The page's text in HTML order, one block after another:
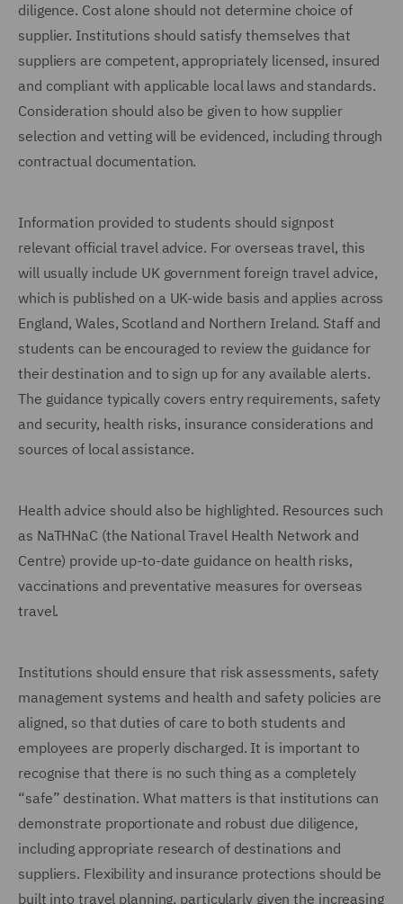
diligence. Cost alone should not determine choice of
supplier. Institutions should satisfy themselves that
suppliers are competent, appropriately licensed, insured
and compliant with applicable local laws and standards.
Consideration should also be given to how supplier
selection and vetting will be evidenced, including through
contractual documentation.
Information provided to students should signpost
relevant official travel advice. For overseas travel, this
will usually include UK government foreign travel advice,
which is published on a UK-wide basis and applies across
England, Wales, Scotland and Northern Ireland. Staff and
students can be encouraged to review the guidance for
their destination and to sign up for any available alerts.
The guidance typically covers entry requirements, safety
and security, health risks, insurance considerations and
sources of local assistance.
Health advice should also be highlighted. Resources such
as NaTHNaC (the National Travel Health Network and
Centre) provide up-to-date guidance on health risks,
vaccinations and preventative measures for overseas
travel.
Institutions should ensure that risk assessments, safety
management systems and health and safety policies are
aligned, so that duties of care to both students and
employees are properly discharged. It is important to
recognise that there is no such thing as a completely
“safe” destination. What matters is that institutions can
demonstrate proportionate and robust due diligence,
including appropriate research of destinations and
suppliers. Flexibility and insurance protections should be
built into travel planning, particularly given the increasing